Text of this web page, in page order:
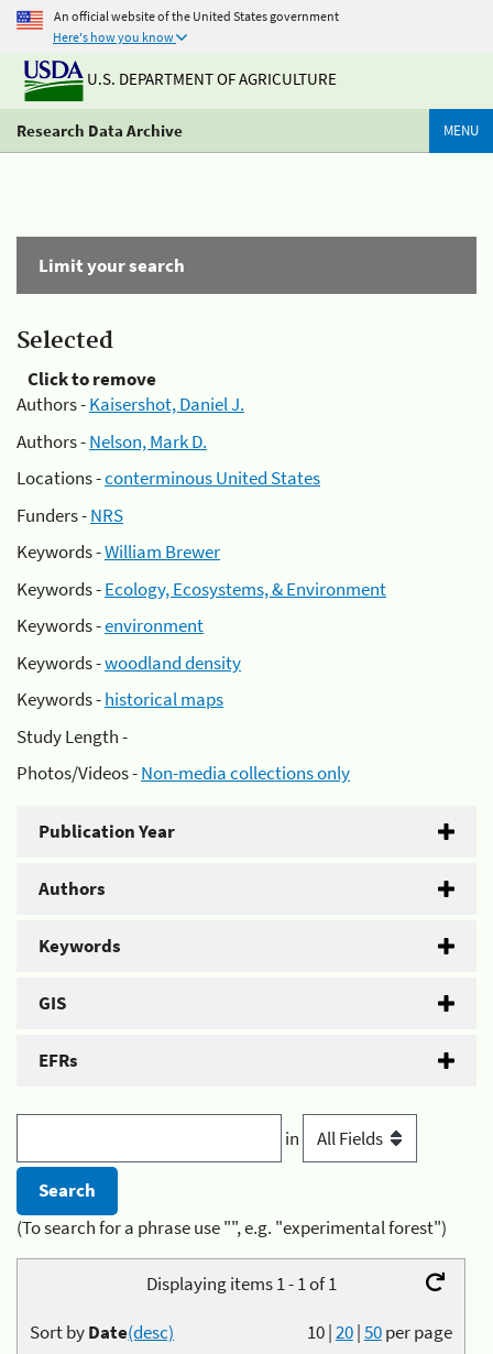
An official website of the United States government
Here's how you know
U.S. DEPARTMENT OF AGRICULTURE
Research Data Archive MENU
Limit your search
Selected
Click to remove
Authors -Kaisershot, Daniel J.
Authors -Nelson, Mark D.
Locations -conterminous United States
Funders -NRS
Keywords -William Brewer
Keywords -Ecology, Ecosystems, & Environment
Keywords -environment
Keywords -woodland density
Keywords -historical maps
Study Length -
Photos/Videos -Non-media collections only
Publication Year
Authors
Keywords
GIS
EFRs
in
(To search for a phrase use "", e.g. "experimental forest")
Displaying items 1 - 1 of 1
10|20|50per page
Sort byDate(desc)